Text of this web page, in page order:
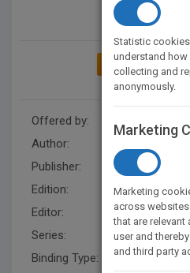
ADD TO MY
Offered by:
Author:
Publisher:
Edition:
1
Editor:
P
Series:
Binding Type:
Statistic
understand
collecting and
anonymously.
Marketing
Marketing
across
that are relevant
user and
and third party